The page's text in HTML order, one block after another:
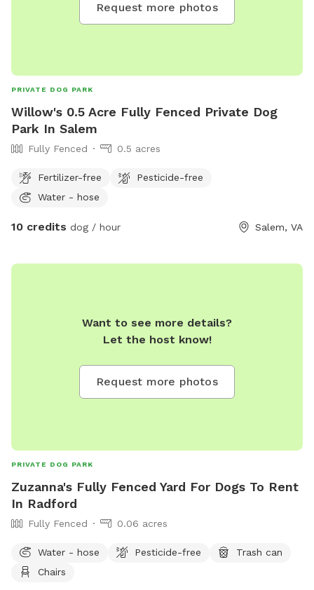
Request more photos
PRIVATE DOG PARK
Willow's 0.5 Acre Fully Fenced Private Dog
Park In Salem
Fully Fenced 0.5 acres
Fertilizer-free
Pesticide-free
Water - hose
10 credits dog / hour Salem, VA
Want to see more details?
Let the host know!
Request more photos
PRIVATE DOG PARK
Zuzanna's Fully Fenced Yard For Dogs To Rent
In Radford
Fully Fenced 0.06 acres
Water - hose Pesticide-free
Trash can
Chairs